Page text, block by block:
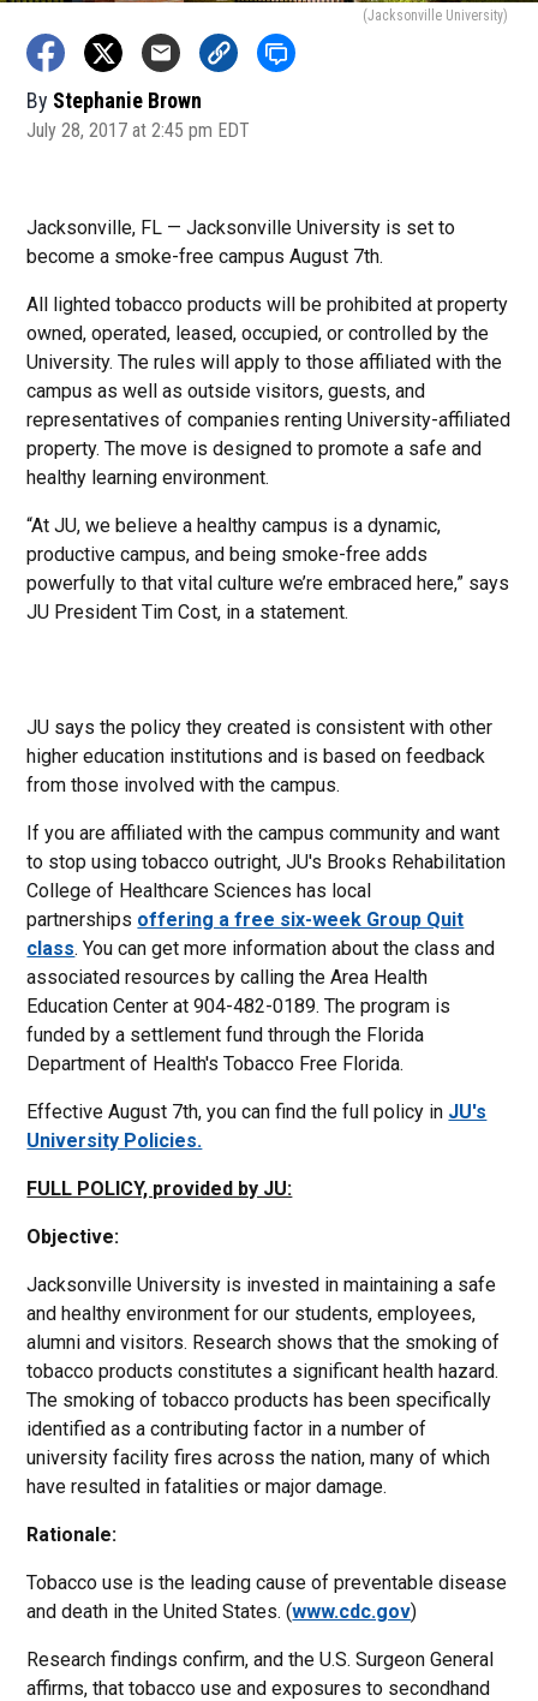
(Jacksonville University)
By Stephanie Brown
July 28, 2017 at 2:45 pm EDT
Jacksonville, FL — Jacksonville University is set to
become a smoke-free campus August 7th.
All lighted tobacco products will be prohibited at property
owned, operated, leased, occupied, or controlled by the
University. The rules will apply to those affiliated with the
campus as well as outside visitors, guests, and
representatives of companies renting University-affiliated
property. The move is designed to promote a safe and
healthy learning environment.
“At JU, we believe a healthy campus is a dynamic,
productive campus, and being smoke-free adds
powerfully to that vital culture we’re embraced here,” says
JU President Tim Cost, in a statement.
JU says the policy they created is consistent with other
higher education institutions and is based on feedback
from those involved with the campus.
If you are affiliated with the campus community and want
to stop using tobacco outright, JU's Brooks Rehabilitation
College of Healthcare Sciences has local
partnerships offering a free six-week Group Quit
class. You can get more information about the class and
associated resources by calling the Area Health
Education Center at 904-482-0189. The program is
funded by a settlement fund through the Florida
Department of Health's Tobacco Free Florida.
Effective August 7th, you can find the full policy in JU's
University Policies.
FULL POLICY, provided by JU:
Objective:
Jacksonville University is invested in maintaining a safe
and healthy environment for our students, employees,
alumni and visitors. Research shows that the smoking of
tobacco products constitutes a significant health hazard.
The smoking of tobacco products has been specifically
identified as a contributing factor in a number of
university facility fires across the nation, many of which
have resulted in fatalities or major damage.
Rationale:
Tobacco use is the leading cause of preventable disease
and death in the United States. (www.cdc.gov)
Research findings confirm, and the U.S. Surgeon General
affirms, that tobacco use and exposures to secondhand